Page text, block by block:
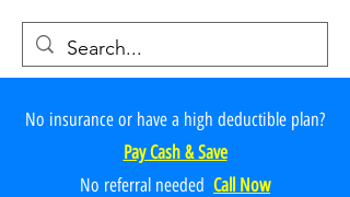
No insurance or have a high deductible plan?
Pay Cash & Save
No referral needed Call Now